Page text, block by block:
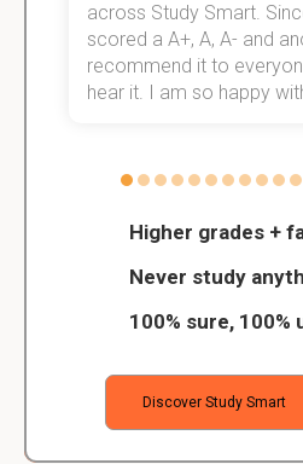
Higher grades +
Never study
100% sure,
Discover Study Smart
across Study Smart.
scored a A+, A, A- and
recommend it to
hear it. I am so happy